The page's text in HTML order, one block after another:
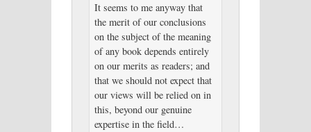
It seems to me anyway that
the merit of our conclusions
on the subject of the meaning
of any book depends entirely
on our merits as readers; and
that we should not expect that
our views will be relied on in
this, beyond our genuine
expertise in the field…